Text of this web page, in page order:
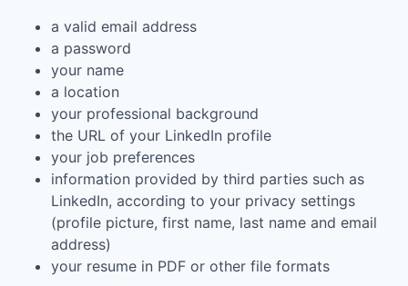
a valid email address
a password
your name
a location
your professional background
the URL of your LinkedIn profile
your job preferences
information provided by third parties such as
LinkedIn, according to your privacy settings
(profile picture, first name, last name and email
address)
your resume in PDF or other file formats